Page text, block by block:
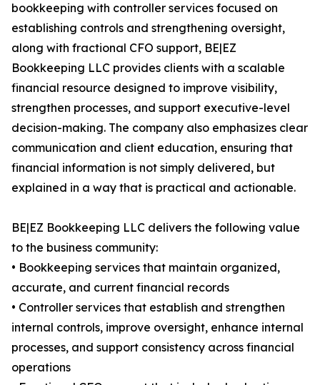
bookkeeping with controller services focused on
establishing controls and strengthening oversight,
along with fractional CFO support, BE|EZ
Bookkeeping LLC provides clients with a scalable
financial resource designed to improve visibility,
strengthen processes, and support executive-level
decision-making. The company also emphasizes clear
communication and client education, ensuring that
financial information is not simply delivered, but
explained in a way that is practical and actionable.
BE|EZ Bookkeeping LLC delivers the following value
to the business community:
• Bookkeeping services that maintain organized,
accurate, and current financial records
• Controller services that establish and strengthen
internal controls, improve oversight, enhance internal
processes, and support consistency across financial
operations